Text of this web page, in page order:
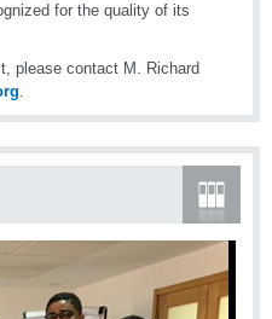
for the quality of its
please contact M. Richard
.